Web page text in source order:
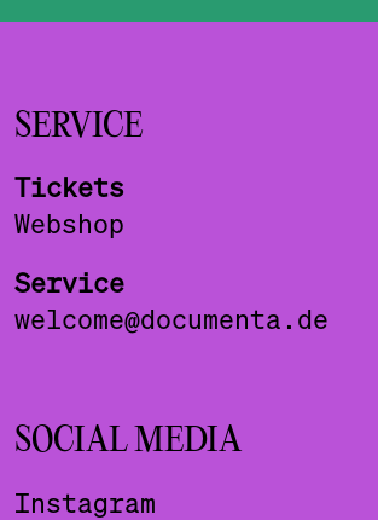
SERVICE
Tickets
Webshop
Service
welcome@documenta.de
SOCIAL MEDIA
Instagram